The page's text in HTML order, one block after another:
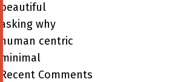
beautiful
asking why
human centric
minimal
Recent Comments